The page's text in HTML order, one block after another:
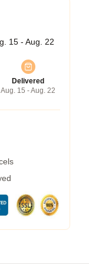
15 - Aug. 22
Delivered
Aug. 15 - Aug. 22